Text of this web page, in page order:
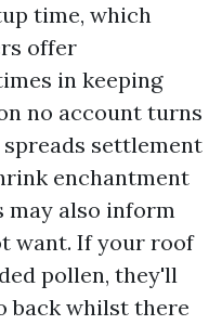
time, which
offer
in keeping
no account turns
settlement
enchantment
may also inform
want. If your roof
pollen, they'll
back whilst there